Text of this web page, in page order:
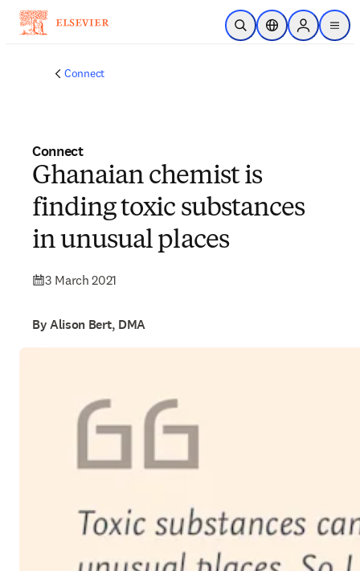
Skip to main content
Open SearchLocation Selector
Sign in to
menu
Connect
Connect
Ghanaian chemist is
finding toxic substances
in unusual places
3 March 2021
By Alison Bert, DMA